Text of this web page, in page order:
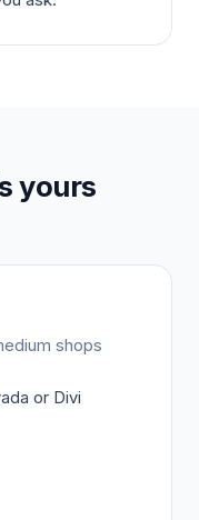
yours
shops
or Divi